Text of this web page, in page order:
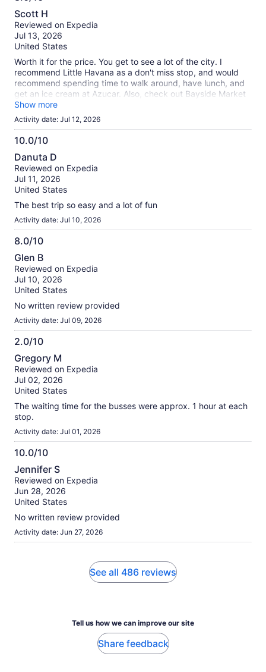
8.0
out
of
10
Scott H
Reviewed on Expedia
Jul 13, 2026
United States
Worth it for the price. You get to see a lot of the city. I
recommend Little Havana as a don't miss stop, and would
recommend spending time to walk around, have lunch, and
get an ice cream at Azucar. Also, check out Bayside Market
place.
Show more
Activity date: Jul 12, 2026
10.0/10
10.0
out
of
10
Danuta D
Reviewed on Expedia
Jul 11, 2026
United States
The best trip so easy and a lot of fun
Activity date: Jul 10, 2026
8.0/10
8.0
out
of
10
Glen B
Reviewed on Expedia
Jul 10, 2026
United States
No written review provided
Activity date: Jul 09, 2026
2.0/10
2.0
out
of
10
Gregory M
Reviewed on Expedia
Jul 02, 2026
United States
The waiting time for the busses were approx. 1 hour at each
stop.
Activity date: Jul 01, 2026
10.0/10
10.0
out
of
10
Jennifer S
Reviewed on Expedia
Jun 28, 2026
United States
No written review provided
Activity date: Jun 27, 2026
See all 486 reviews
Tell us how we can improve our site
Share feedback